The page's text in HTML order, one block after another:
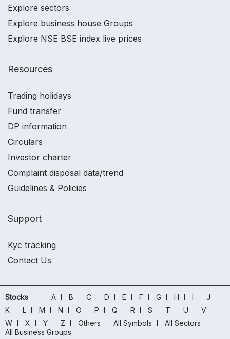
Explore sectors
Explore business house Groups
Explore NSE BSE index live prices
Resources
Trading holidays
Fund transfer
DP information
Circulars
Investor charter
Complaint disposal data/trend
Guidelines & Policies
Support
Kyc tracking
Contact Us
Stocks A B C D E F G H I
J
K
L M N O P Q R S T U
V
W
X Y Z Others All Symbols
All Sectors
All Business Groups